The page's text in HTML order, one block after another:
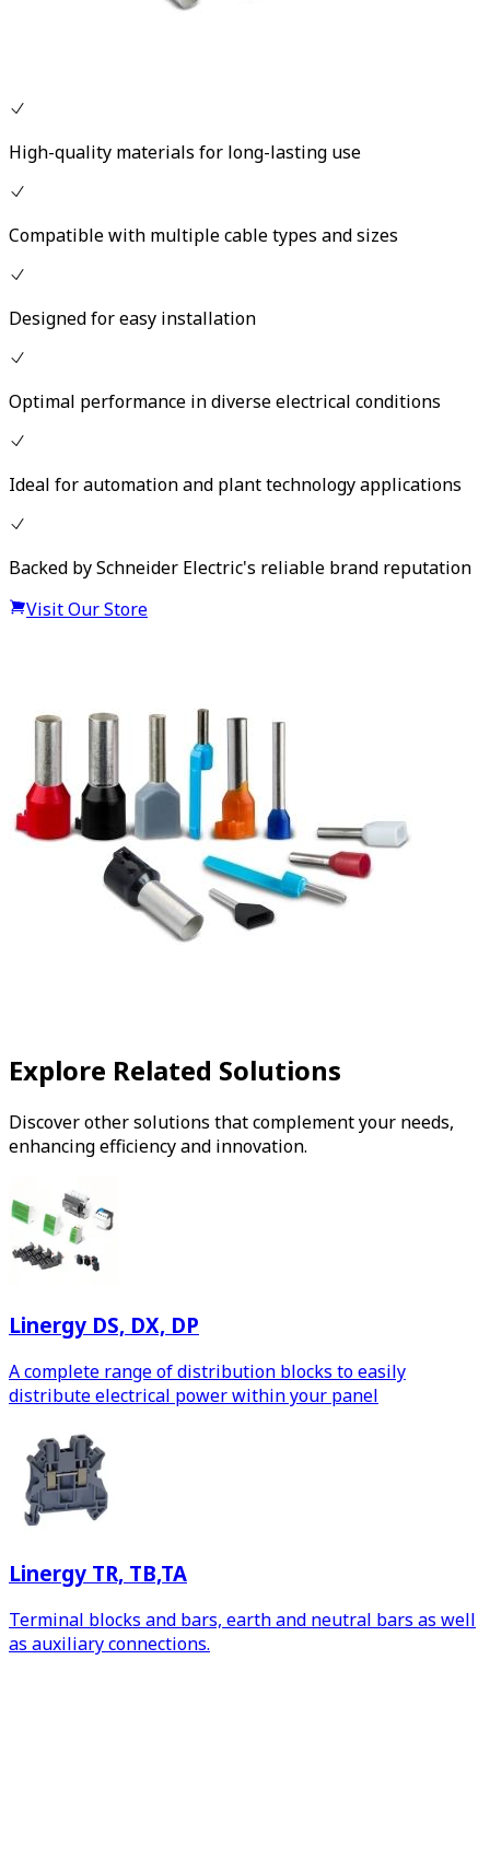
High-quality materials for long-lasting use
Compatible with multiple cable types and sizes
Designed for easy installation
Optimal performance in diverse electrical conditions
Ideal for automation and plant technology applications
Backed by Schneider Electric's reliable brand reputation
Visit Our Store
Explore Related Solutions
Discover other solutions that complement your needs,
enhancing efficiency and innovation.
Linergy DS, DX, DP
A complete range of distribution blocks to easily
distribute electrical power within your panel
Linergy TR, TB,TA
Terminal blocks and bars, earth and neutral bars as well
as auxiliary connections.